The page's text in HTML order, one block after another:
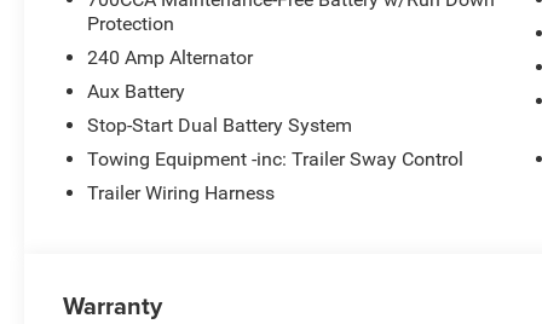
Protection
240 Amp Alternator
Aux Battery
Stop-Start Dual Battery System
Towing Equipment -inc: Trailer Sway Control
Trailer Wiring Harness
Warranty